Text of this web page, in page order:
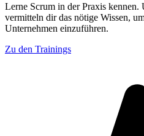
Lerne Scrum in der Praxis kennen.
vermitteln dir das nötige Wissen,
Unternehmen einzuführen.
Zu den Trainings